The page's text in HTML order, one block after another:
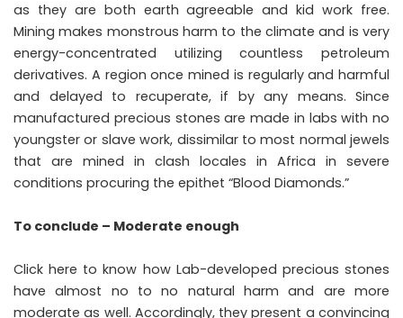
as they are both earth agreeable and kid work free.
Mining makes monstrous harm to the climate and is very
energy-concentrated utilizing countless petroleum
derivatives. A region once mined is regularly and harmful
and delayed to recuperate, if by any means. Since
manufactured precious stones are made in labs with no
youngster or slave work, dissimilar to most normal jewels
that are mined in clash locales in Africa in severe
conditions procuring the epithet “Blood Diamonds.”
To conclude – Moderate enough
Click here to know how Lab-developed precious stones
have almost no to no natural harm and are more
moderate as well. Accordingly, they present a convincing